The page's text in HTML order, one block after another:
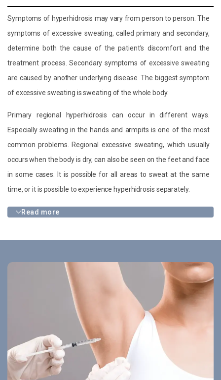
Symptoms of hyperhidrosis may vary from person to person. The
symptoms of excessive sweating, called primary and secondary,
determine both the cause of the patient’s discomfort and the
treatment process. Secondary symptoms of excessive sweating
are caused by another underlying disease. The biggest symptom
of excessive sweating is sweating of the whole body.
Primary regional hyperhidrosis can occur in different ways.
Especially sweating in the hands and armpits is one of the most
common problems. Regional excessive sweating, which usually
occurs when the body is dry, can also be seen on the feet and face
in some cases. It is possible for all areas to sweat at the same
time, or it is possible to experience hyperhidrosis separately.
Read more